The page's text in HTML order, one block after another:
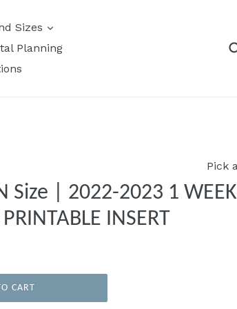
Sizes
expand
Planning
Pick
Size | 2022-2023 1 WEEK
INSERT
CART